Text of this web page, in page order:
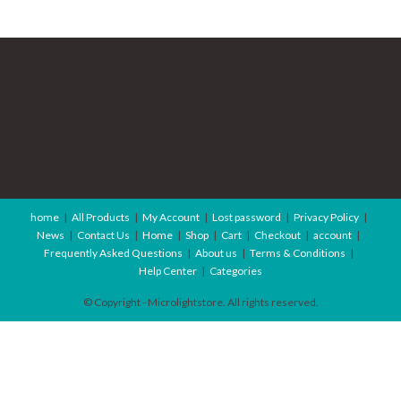
home All Products My Account Lost password
Privacy Policy
News
Contact Us Home Shop Cart Checkout
account
Frequently Asked Questions
About us
Terms & Conditions
Help Center
Categories
© Copyright - Microlightstore. All rights reserved.